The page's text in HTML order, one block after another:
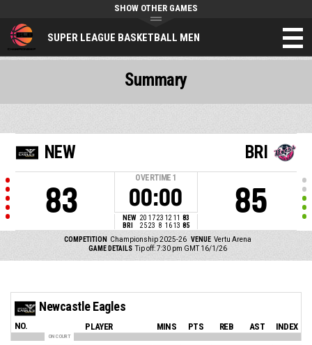
SUPER LEAGUE BASKETBALL MEN
SHOW OTHER GAMES
NEW
83
OVERTIME 1
00:00
NEW 20 17 23 12 11 83
BRI
25 23 8 16 13 85
BRI
85
COMPETITION Championship 2025-26 VENUE Vertu Arena
GAME DETAILS Tip off: 7:30 pm GMT 16/1/26
Summary
Newcastle Eagles
NO. PLAYER MINS PTS REB AST INDEX
ON COURT